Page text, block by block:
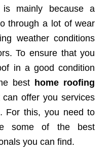
mainly because a
through a lot of wear
weather conditions
To ensure that you
in a good condition
best home roofing
offer you services
For this, you need to
some of the best
you can find.